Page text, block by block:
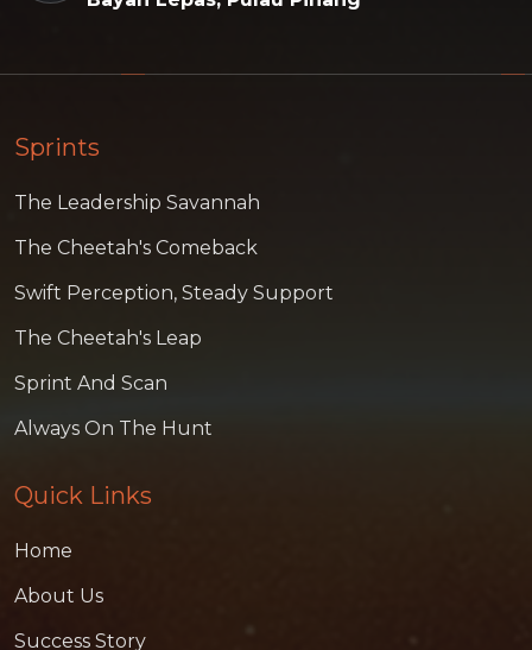
Sprints
The Leadership Savannah
The Cheetah's Comeback
Swift Perception, Steady Support
The Cheetah's Leap
Sprint And Scan
Always On The Hunt
Quick Links
Home
About Us
Success Story